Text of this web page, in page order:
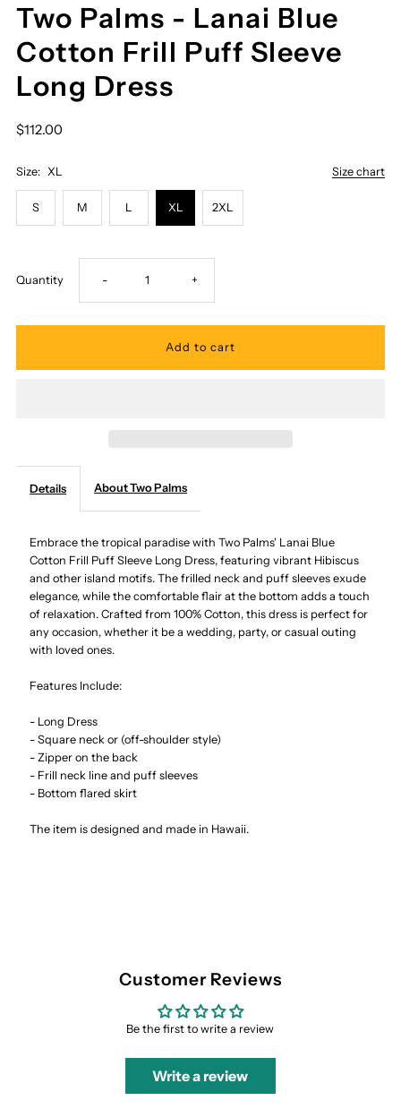
Two Palms - Lanai Blue
Cotton Frill Puff Sleeve
Long Dress
$112.00
Size chart
Size: XL
S M L XL 2XL
Quantity Decrease
quantity
Palms
-
Lanai
Blue
Cotton
Sleeve
Long
Dress
- Increase
quantity
Palms
Lanai
Blue
+
Details About Two Palms
Embrace the tropical paradise with Two Palms' Lanai Blue
Cotton Frill Puff Sleeve Long Dress, featuring vibrant Hibiscus
and other island motifs. The frilled neck and puff sleeves exude
elegance, while the comfortable flair at the bottom adds a touch
of relaxation. Crafted from 100% Cotton, this dress is perfect for
any occasion, whether it be a wedding, party, or casual outing
with loved ones.
Features Include:
- Long Dress
- Square neck or (off-shoulder style)
- Zipper on the back
- Frill neck line and puff sleeves
- Bottom flared skirt
The item is designed and made in Hawaii.
Customer Reviews
Be the first to write a review
Write a review